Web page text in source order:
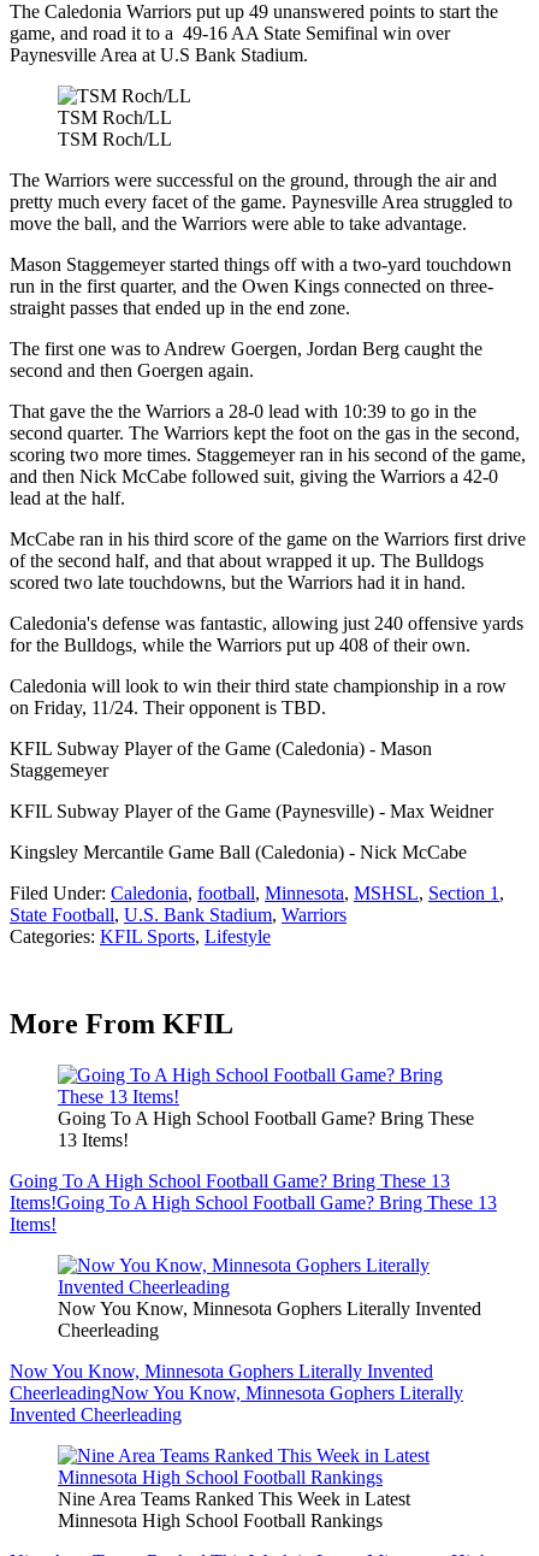
The Caledonia Warriors put up 49 unanswered points to start the
game, and road it to a 49-16 AA State Semifinal win over
Paynesville Area at U.S Bank Stadium.
TSM Roch/LL
TSM Roch/LL
The Warriors were successful on the ground, through the air and
pretty much every facet of the game. Paynesville Area struggled to
move the ball, and the Warriors were able to take advantage.
Mason Staggemeyer started things off with a two-yard touchdown
run in the first quarter, and the Owen Kings connected on three-
straight passes that ended up in the end zone.
The first one was to Andrew Goergen, Jordan Berg caught the
second and then Goergen again.
That gave the the Warriors a 28-0 lead with 10:39 to go in the
second quarter. The Warriors kept the foot on the gas in the second,
scoring two more times. Staggemeyer ran in his second of the game,
and then Nick McCabe followed suit, giving the Warriors a 42-0
lead at the half.
McCabe ran in his third score of the game on the Warriors first drive
of the second half, and that about wrapped it up. The Bulldogs
scored two late touchdowns, but the Warriors had it in hand.
Caledonia's defense was fantastic, allowing just 240 offensive yards
for the Bulldogs, while the Warriors put up 408 of their own.
Caledonia will look to win their third state championship in a row
on Friday, 11/24. Their opponent is TBD.
KFIL Subway Player of the Game (Caledonia) - Mason
Staggemeyer
KFIL Subway Player of the Game (Paynesville) - Max Weidner
Kingsley Mercantile Game Ball (Caledonia) - Nick McCabe
Filed Under: Caledonia, football, Minnesota, MSHSL, Section 1,
State Football, U.S. Bank Stadium, Warriors
Categories: KFIL Sports, Lifestyle
More From KFIL
Going To A High School Football Game? Bring These
13 Items!
Going To A High School Football Game? Bring These 13
Items!Going To A High School Football Game? Bring These 13
Items!
Now You Know, Minnesota Gophers Literally Invented
Cheerleading
Now You Know, Minnesota Gophers Literally Invented
CheerleadingNow You Know, Minnesota Gophers Literally
Invented Cheerleading
Nine Area Teams Ranked This Week in Latest
Minnesota High School Football Rankings